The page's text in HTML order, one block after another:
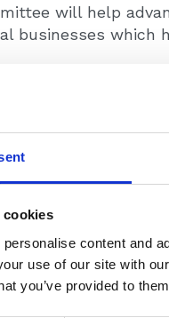
cookies
content and
use of our site with
you’ve provided to
will help
businesses which
professional
all the largest
in more than
George Kyrke-